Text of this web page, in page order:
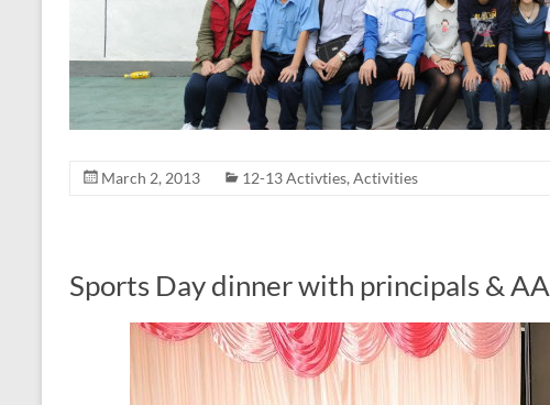
March 2, 2013 12-13 Activties, Activities
Sports Day dinner with principals & AA